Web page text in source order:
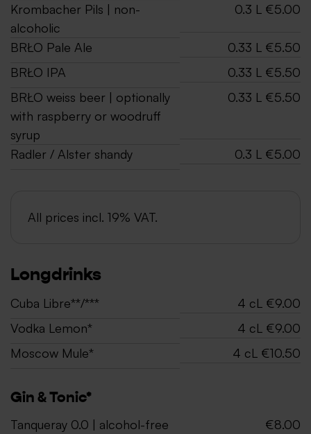
Krombacher Pils | non-
alcoholic
0.3 L €5.00
BRŁO Pale Ale
0.33 L €5.50
BRŁO IPA
0.33 L €5.50
BRŁO weiss beer | optionally
with raspberry or woodruff
syrup
0.33 L €5.50
Radler / Alster shandy 0.3 L €5.00
All prices incl. 19% VAT.
Longdrinks
Cuba Libre**/***
4 cL €9.00
Vodka Lemon*
4 cL €9.00
Moscow Mule*
4 cL €10.50
Gin & Tonic*
Tanqueray 0.0 | alcohol-free
€8.00